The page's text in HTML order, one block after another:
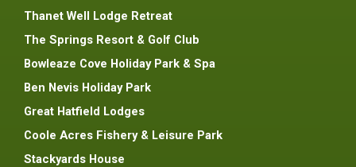
Thanet Well Lodge Retreat
The Springs Resort & Golf Club
Bowleaze Cove Holiday Park & Spa
Ben Nevis Holiday Park
Great Hatfield Lodges
Coole Acres Fishery & Leisure Park
Stackyards House